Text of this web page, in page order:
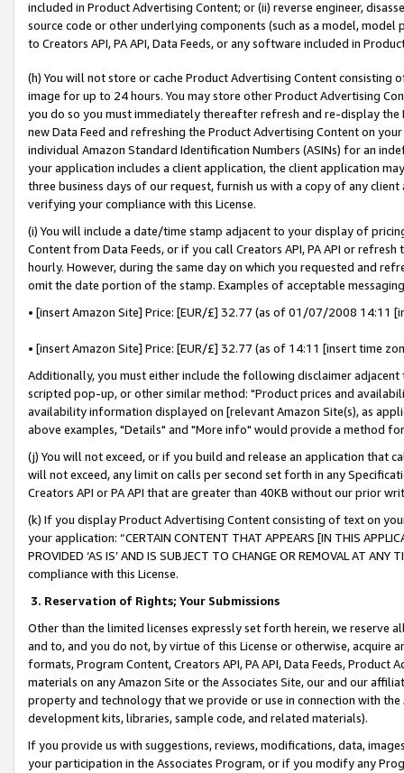
included in Product Advertising Content; or (ii) reverse engineer,
source code or other underlying components (such as a model,
to Creators API, PA API, Data Feeds, or any software included in
(h) You will not store or cache Product Advertising Content
image for up to 24 hours. You may store other Product Advertising
you do so you must immediately thereafter refresh and re-display the
new Data Feed and refreshing the Product Advertising Content on
individual Amazon Standard Identification Numbers (ASINs) for an
your application includes a client application, the client application
three business days of our request, furnish us with a copy of any
verifying your compliance with this License.
(i) You will include a date/time stamp adjacent to your display of
Content from Data Feeds, or if you call Creators API, PA API or
hourly. However, during the same day on which you requested and
omit the date portion of the stamp. Examples of acceptable
• [insert Amazon Site] Price: [EUR/£] 32.77 (as of 01/07/2008 14:11
• [insert Amazon Site] Price: [EUR/£] 32.77 (as of 14:11 [insert time
Additionally, you must either include the following disclaimer
scripted pop-up, or other similar method: "Product prices and
availability information displayed on [relevant Amazon Site(s), as
above examples, "Details" and "More info" would provide a method
(j) You will not exceed, or if you build and release an application that
will not exceed, any limit on calls per second set forth in any
Creators API or PA API that are greater than 40KB without our prior
(k) If you display Product Advertising Content consisting of text on
your application: “CERTAIN CONTENT THAT APPEARS [IN THIS
PROVIDED ‘AS IS’ AND IS SUBJECT TO CHANGE OR REMOVAL AT
compliance with this License.
3. Reservation of Rights; Your Submissions
Other than the limited licenses expressly set forth herein, we
and to, and you do not, by virtue of this License or otherwise, acquire
formats, Program Content, Creators API, PA API, Data Feeds,
materials on any Amazon Site or the Associates Site, our and our
property and technology that we provide or use in connection with
development kits, libraries, sample code, and related materials).
If you provide us with suggestions, reviews, modifications, data,
your participation in the Associates Program, or if you modify any